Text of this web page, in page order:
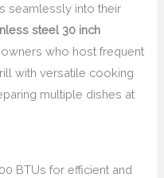
seamlessly into their
steel 30 inch
who host frequent
with versatile cooking
multiple dishes at
BTUs for efficient and